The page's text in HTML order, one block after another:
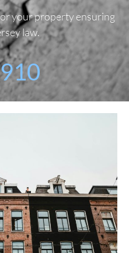
your property ensuring
law.